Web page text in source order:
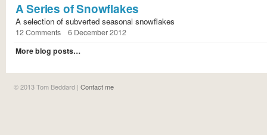
A Series of Snowflakes
A selection of subverted seasonal snowflakes
12 Comments
6 December 2012
More blog posts…
©2013Tom Beddard | Contact me